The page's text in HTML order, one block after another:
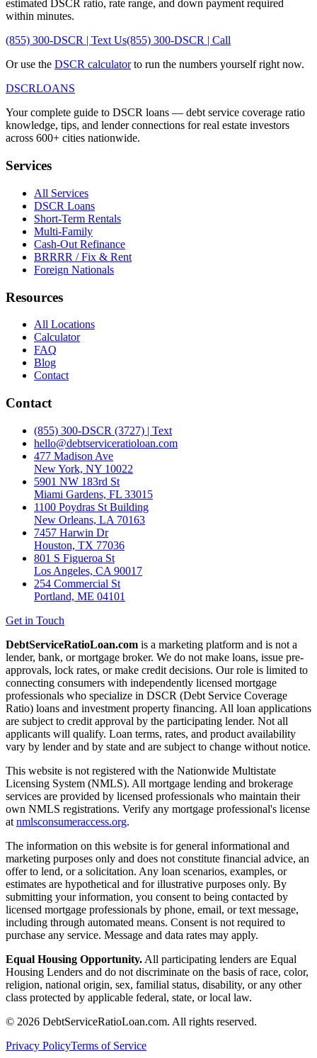
estimated DSCR ratio, rate range, and down payment required
within minutes.
(855) 300-DSCR | Text Us(855) 300-DSCR | Call
Or use the DSCR calculatorto run the numbers yourself right now.
DSCRLOANS
Your complete guide to DSCR loans — debt service coverage ratio
knowledge, tips, and lender connections for real estate investors
across 600+ cities nationwide.
Services
All Services
DSCR Loans
Short-Term Rentals
Multi-Family
Cash-Out Refinance
BRRRR / Fix & Rent
Foreign Nationals
Resources
All Locations
Calculator
FAQ
Blog
Contact
Contact
(855) 300-DSCR (3727) | Text
hello@debtserviceratioloan.com
477 Madison Ave
New York, NY 10022
5901 NW 183rd St
Miami Gardens, FL 33015
1100 Poydras St Building
New Orleans, LA 70163
7457 Harwin Dr
Houston, TX 77036
801 S Figueroa St
Los Angeles, CA 90017
254 Commercial St
Portland, ME 04101
Get in Touch
DebtServiceRatioLoan.com is a marketing platform and is not a
lender, bank, or mortgage broker. We do not make loans, issue pre-
approvals, lock rates, or make credit decisions. Our role is limited to
connecting consumers with independently licensed mortgage
professionals who specialize in DSCR (Debt Service Coverage
Ratio) loans and investment property financing. All loan applications
are subject to credit approval by the participating lender. Not all
applicants will qualify. Loan terms, rates, and product availability
vary by lender and by state and are subject to change without notice.
This website is not registered with the Nationwide Multistate
Licensing System (NMLS). All mortgage lending and brokerage
services are provided by licensed professionals who maintain their
own NMLS registrations. Verify any mortgage professional's license
at nmlsconsumeraccess.org.
The information on this website is for general informational and
marketing purposes only and does not constitute financial advice, an
offer to lend, or a solicitation. Any loan scenarios, examples, or
estimates are hypothetical and for illustrative purposes only. By
submitting your information, you consent to being contacted by
licensed mortgage professionals by phone, email, or text message,
including through automated means. Consent is not required to
purchase any service. Message and data rates may apply.
Equal Housing Opportunity. All participating lenders are Equal
Housing Lenders and do not discriminate on the basis of race, color,
religion, national origin, sex, familial status, disability, or any other
class protected by applicable federal, state, or local law.
© 2026 DebtServiceRatioLoan.com. All rights reserved.
Privacy PolicyTerms of Service